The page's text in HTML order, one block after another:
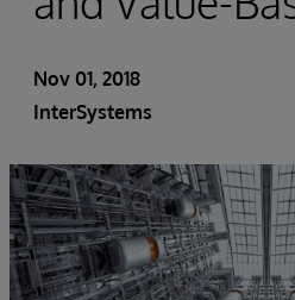
Nov 01, 2018
InterSystems